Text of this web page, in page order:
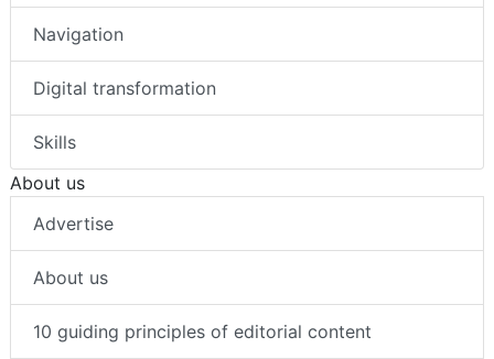
Navigation
Digital transformation
Skills
About us
Advertise
About us
10 guiding principles of editorial content